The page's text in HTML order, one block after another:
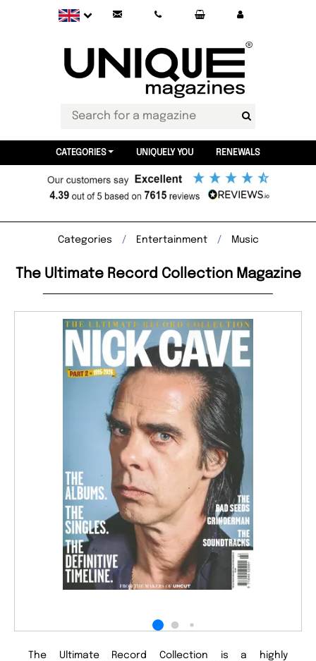
CATEGORIES UNIQUELY YOU RENEWALS
Categories Entertainment Music
The Ultimate Record Collection Magazine
The Ultimate Record Collection is a highly